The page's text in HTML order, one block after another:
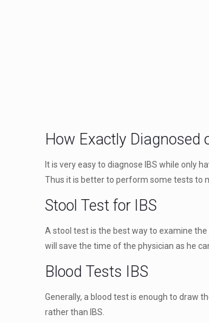
How Exactly Diagnosed
It is very easy to diagnose IBS while only
Thus it is better to perform some tests to
Stool Test for IBS
A stool test is the best way to examine
will save the time of the physician as he
Blood Tests IBS
Generally, a blood test is enough to draw
rather than IBS.